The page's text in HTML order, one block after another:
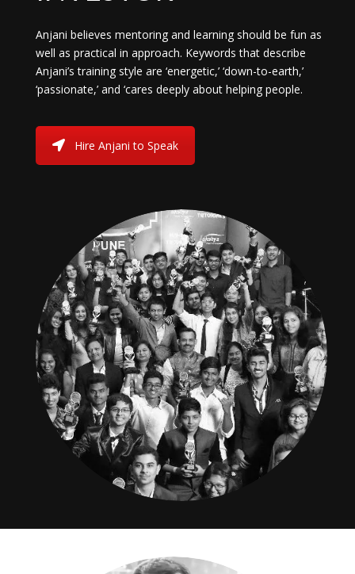
Anjani believes mentoring and learning should be fun as
well as practical in approach. Keywords that describe
Anjani’s training style are ‘energetic,’ ‘down-to-earth,’
‘passionate,’ and ‘cares deeply about helping people.
Hire Anjani to Speak